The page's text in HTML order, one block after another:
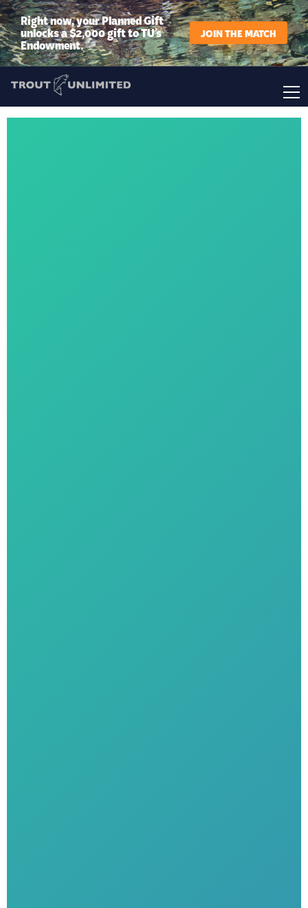
Right now, your Planned Gift
unlocks a $2,000 gift to TU’s
Endowment.
JOIN THE MATCH